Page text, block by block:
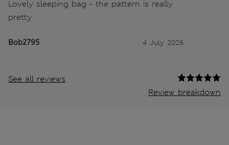
Lovely sleeping bag - the pattern is really
pretty
Bob2795 4 July 2026
See all reviews
Review breakdown